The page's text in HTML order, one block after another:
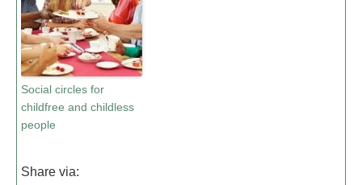
Social circles for
childfree and childless
people
Share via: